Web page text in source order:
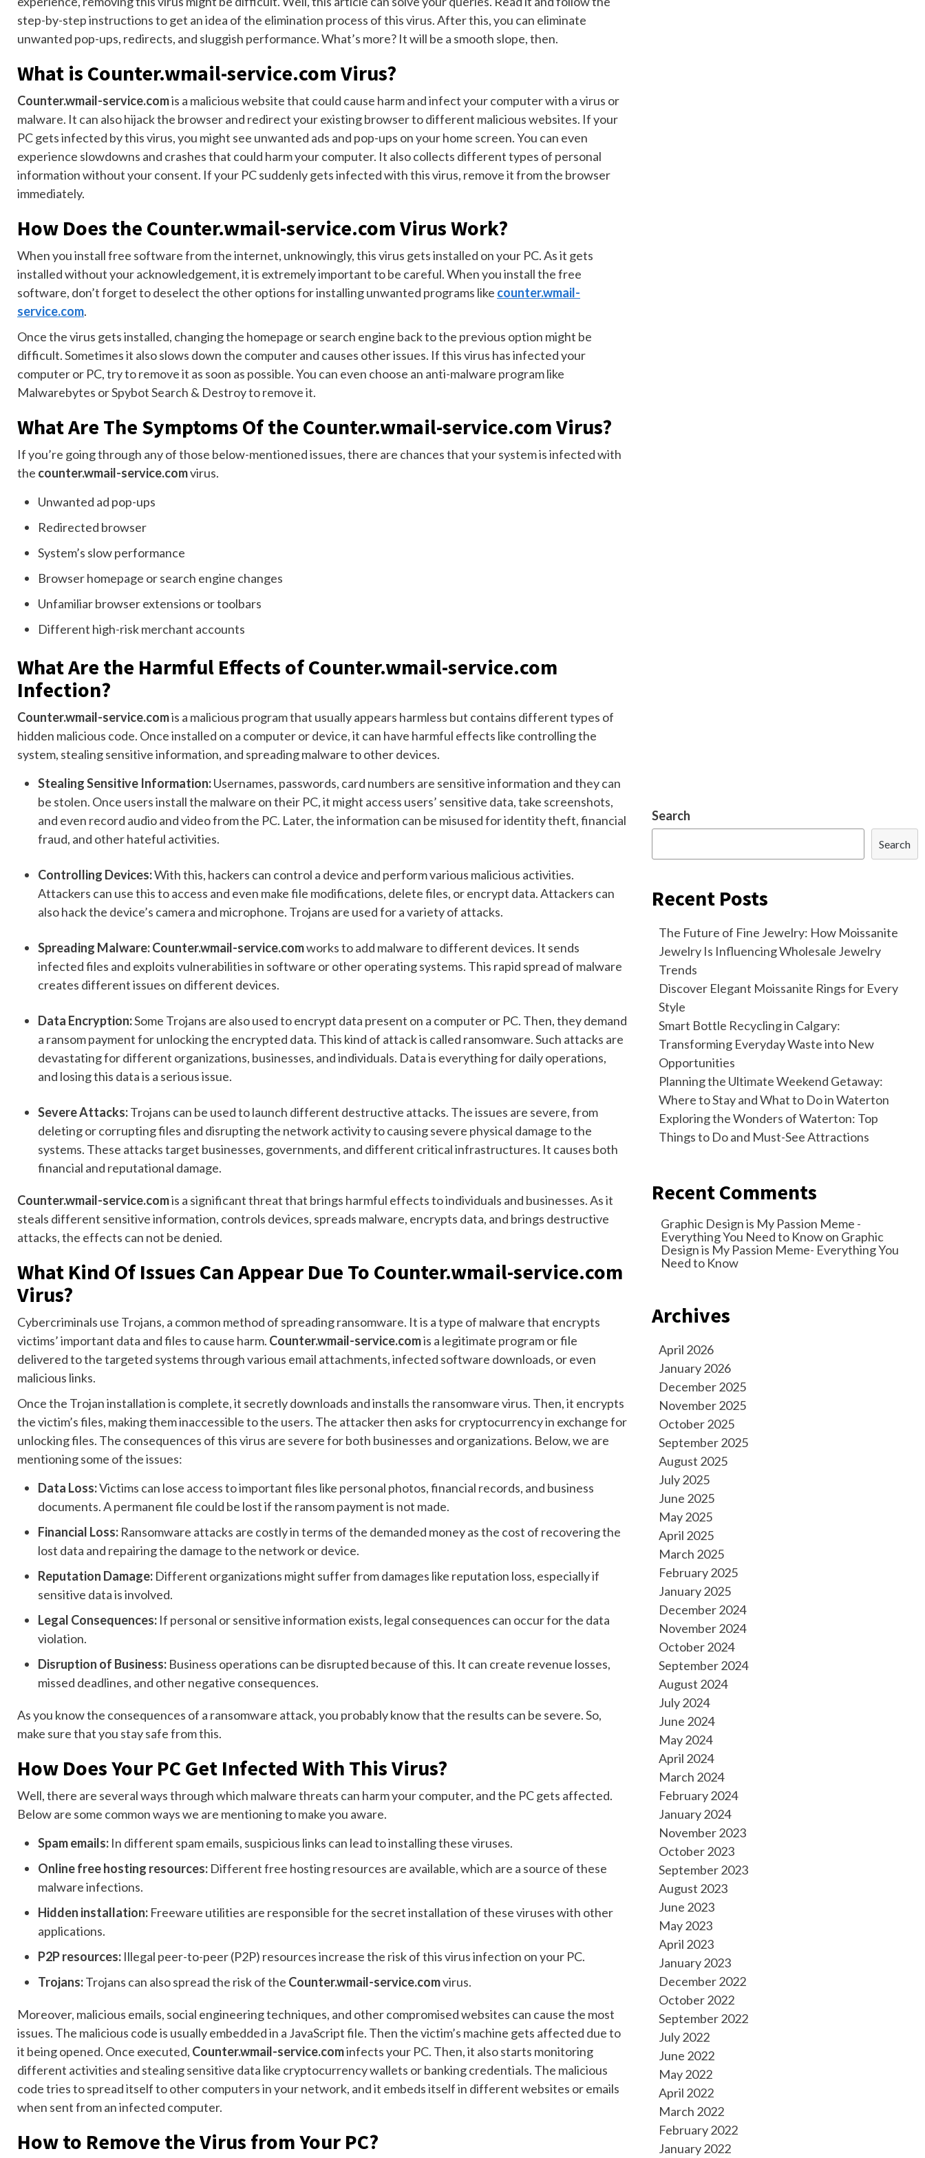
step-by-step instructions to get an idea of the elimination process of this virus. After this, you can eliminate
unwanted pop-ups, redirects, and sluggish performance. What’s more? It will be a smooth slope, then.
What is Counter.wmail-service.com Virus?
Counter.wmail-service.comis a malicious website that could cause harm and infect your computer with a virus or
malware. It can also hijack the browser and redirect your existing browser to different malicious websites. If your
PC gets infected by this virus, you might see unwanted ads and pop-ups on your home screen. You can even
experience slowdowns and crashes that could harm your computer. It also collects different types of personal
information without your consent. If your PC suddenly gets infected with this virus, remove it from the browser
immediately.
How Does the Counter.wmail-service.com Virus Work?
When you install free software from the internet, unknowingly, this virus gets installed on your PC. As it gets
installed without your acknowledgement, it is extremely important to be careful. When you install the free
software, don’t forget to deselect the other options for installing unwanted programs like counter.wmail-
service.com.
Once the virus gets installed, changing the homepage or search engine back to the previous option might be
difficult. Sometimes it also slows down the computer and causes other issues. If this virus has infected your
computer or PC, try to remove it as soon as possible. You can even choose an anti-malware program like
Malwarebytes or Spybot Search & Destroy to remove it.
What Are The Symptoms Of the Counter.wmail-service.com Virus?
If you’re going through any of those below-mentioned issues, there are chances that your system is infected with
the counter.wmail-service.comvirus.
Unwanted ad pop-ups
Redirected browser
System’s slow performance
Browser homepage or search engine changes
Unfamiliar browser extensions or toolbars
Different high-risk merchant accounts
What Are the Harmful Effects of Counter.wmail-service.com
Infection?
Counter.wmail-service.comis a malicious program that usually appears harmless but contains different types of
hidden malicious code. Once installed on a computer or device, it can have harmful effects like controlling the
system, stealing sensitive information, and spreading malware to other devices.
Stealing Sensitive Information:Usernames, passwords, card numbers are sensitive information and they can
be stolen. Once users install the malware on their PC, it might access users’ sensitive data, take screenshots,
and even record audio and video from the PC. Later, the information can be misused for identity theft, financial
fraud, and other hateful activities.
Controlling Devices:With this, hackers can control a device and perform various malicious activities.
Attackers can use this to access and even make file modifications, delete files, or encrypt data. Attackers can
also hack the device’s camera and microphone. Trojans are used for a variety of attacks.
Spreading Malware: Counter.wmail-service.comworks to add malware to different devices. It sends
infected files and exploits vulnerabilities in software or other operating systems. This rapid spread of malware
creates different issues on different devices.
Data Encryption:Some Trojans are also used to encrypt data present on a computer or PC. Then, they demand
a ransom payment for unlocking the encrypted data. This kind of attack is called ransomware. Such attacks are
devastating for different organizations, businesses, and individuals. Data is everything for daily operations,
and losing this data is a serious issue.
Severe Attacks:Trojans can be used to launch different destructive attacks. The issues are severe, from
deleting or corrupting files and disrupting the network activity to causing severe physical damage to the
systems. These attacks target businesses, governments, and different critical infrastructures. It causes both
financial and reputational damage.
Counter.wmail-service.comis a significant threat that brings harmful effects to individuals and businesses. As it
steals different sensitive information, controls devices, spreads malware, encrypts data, and brings destructive
attacks, the effects can not be denied.
What Kind Of Issues Can Appear Due To Counter.wmail-service.com
Virus?
Cybercriminals use Trojans, a common method of spreading ransomware. It is a type of malware that encrypts
victims’ important data and files to cause harm. Counter.wmail-service.comis a legitimate program or file
delivered to the targeted systems through various email attachments, infected software downloads, or even
malicious links.
Once the Trojan installation is complete, it secretly downloads and installs the ransomware virus. Then, it encrypts
the victim’s files, making them inaccessible to the users. The attacker then asks for cryptocurrency in exchange for
unlocking files. The consequences of this virus are severe for both businesses and organizations. Below, we are
mentioning some of the issues:
Data Loss:Victims can lose access to important files like personal photos, financial records, and business
documents. A permanent file could be lost if the ransom payment is not made.
Financial Loss: Ransomware attacks are costly in terms of the demanded money as the cost of recovering the
lost data and repairing the damage to the network or device.
Reputation Damage: Different organizations might suffer from damages like reputation loss, especially if
sensitive data is involved.
Legal Consequences: If personal or sensitive information exists, legal consequences can occur for the data
violation.
Disruption of Business: Business operations can be disrupted because of this. It can create revenue losses,
missed deadlines, and other negative consequences.
As you know the consequences of a ransomware attack, you probably know that the results can be severe. So,
make sure that you stay safe from this.
How Does Your PC Get Infected With This Virus?
Well, there are several ways through which malware threats can harm your computer, and the PC gets affected.
Below are some common ways we are mentioning to make you aware.
Spam emails: In different spam emails, suspicious links can lead to installing these viruses.
Online free hosting resources: Different free hosting resources are available, which are a source of these
malware infections.
Hidden installation: Freeware utilities are responsible for the secret installation of these viruses with other
applications.
P2P resources: Illegal peer-to-peer (P2P) resources increase the risk of this virus infection on your PC.
Trojans:Trojans can also spread the risk of the Counter.wmail-service.comvirus.
Moreover, malicious emails, social engineering techniques, and other compromised websites can cause the most
issues. The malicious code is usually embedded in a JavaScript file. Then the victim’s machine gets affected due to
it being opened. Once executed, Counter.wmail-service.cominfects your PC. Then, it also starts monitoring
different activities and stealing sensitive data like cryptocurrency wallets or banking credentials. The malicious
code tries to spread itself to other computers in your network, and it embeds itself in different websites or emails
when sent from an infected computer.
How to Remove the Virus from Your PC?
Search
Search
Recent Posts
The Future of Fine Jewelry: How Moissanite
Jewelry Is Influencing Wholesale Jewelry
Trends
Discover Elegant Moissanite Rings for Every
Style
Smart Bottle Recycling in Calgary:
Transforming Everyday Waste into New
Opportunities
Planning the Ultimate Weekend Getaway:
Where to Stay and What to Do in Waterton
Exploring the Wonders of Waterton: Top
Things to Do and Must-See Attractions
Recent Comments
Graphic Design is My Passion Meme -
Everything You Need to Knowon Graphic
Design is My Passion Meme- Everything You
Need to Know
Archives
April 2026
January 2026
December 2025
November 2025
October 2025
September 2025
August 2025
July 2025
June 2025
May 2025
April 2025
March 2025
February 2025
January 2025
December 2024
November 2024
October 2024
September 2024
August 2024
July 2024
June 2024
May 2024
April 2024
March 2024
February 2024
January 2024
November 2023
October 2023
September 2023
August 2023
June 2023
May 2023
April 2023
January 2023
December 2022
October 2022
September 2022
July 2022
June 2022
May 2022
April 2022
March 2022
February 2022
January 2022